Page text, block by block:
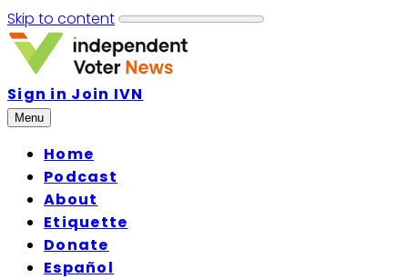
Skip to content
Sign in Join IVN
Menu
Home
Podcast
About
Etiquette
Donate
Español